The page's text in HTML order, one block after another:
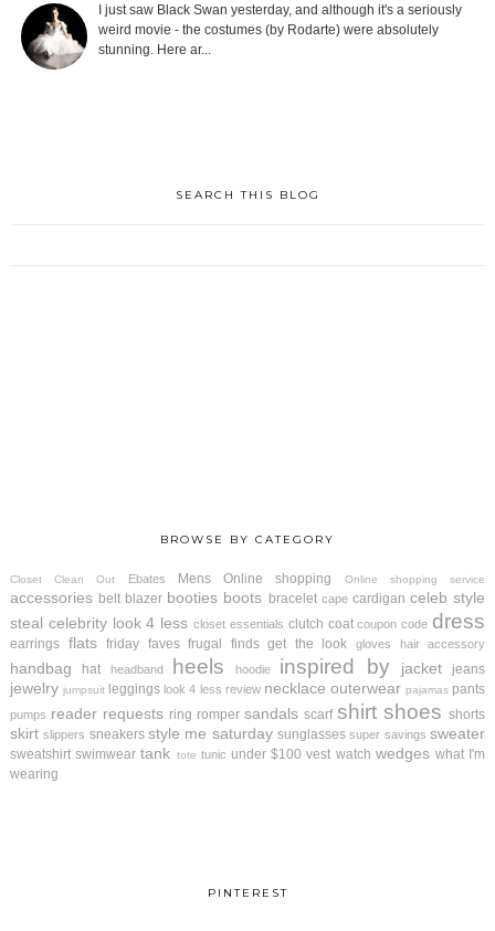
I just saw Black Swan yesterday, and although it's a seriously
weird movie - the costumes (by Rodarte) were absolutely
stunning. Here ar...
SEARCH THIS BLOG
BROWSE BY CATEGORY
Closet Clean Out Ebates Mens Online shopping Online shopping service
accessories belt blazer booties boots bracelet cape cardigan celeb style
steal celebrity look 4 less closet essentials clutch coat coupon code dress
earrings flats friday faves frugal finds get the look gloves hair accessory
handbag hat headband heels hoodie inspired by jacket jeans
jewelry jumpsuit leggings look 4 less review necklace outerwear pajamas pants
pumps reader requests ring romper sandals scarf shirt shoes shorts
skirt slippers sneakers style me saturday sunglasses super savings sweater
sweatshirt swimwear tank tote tunic under $100 vest watch wedges what I'm
wearing
PINTEREST